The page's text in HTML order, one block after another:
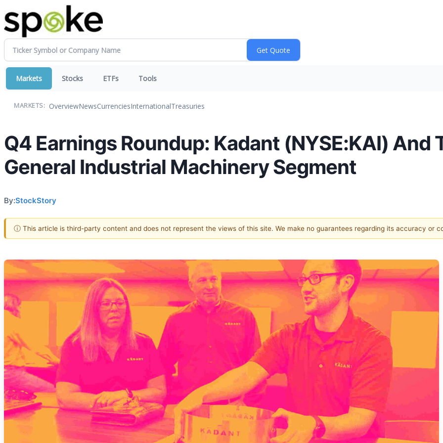
Markets Stocks ETFs Tools
MARKETS: OverviewNewsCurrenciesInternationalTreasuries
Q4 Earnings Roundup: Kadant (NYSE:KAI) And
General Industrial Machinery Segment
By:StockStory
ⓘ This article is third-party content and does not represent the views of this site. We make no guarantees regarding its accuracy or